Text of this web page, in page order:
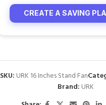
CREATE A SAVING
SKU: URK 16 Inches Stand Fan
Brand: URK